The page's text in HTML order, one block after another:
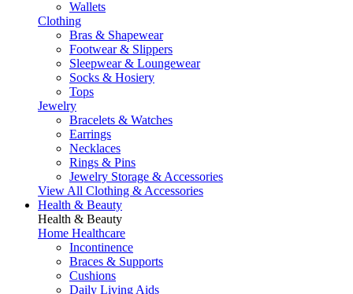
Wallets
Clothing
Bras & Shapewear
Footwear & Slippers
Sleepwear & Loungewear
Socks & Hosiery
Tops
Jewelry
Bracelets & Watches
Earrings
Necklaces
Rings & Pins
Jewelry Storage & Accessories
View All Clothing & Accessories
Health & Beauty
Health & Beauty
Home Healthcare
Incontinence
Braces & Supports
Cushions
Daily Living Aids